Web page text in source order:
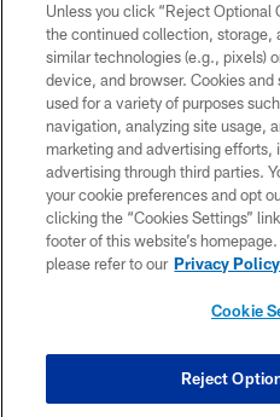
form. By accessing any information
the HoustonTexans.com Privacy
PRIVACY
AD
YOUR
Unless you click “Reject Optional
the continued collection, storage,
similar technologies (e.g., pixels)
device, and browser. Cookies
used for a variety of purposes
navigation, analyzing site usage,
marketing and advertising efforts,
advertising through third parties.
your cookie preferences and opt
clicking the “Cookies Settings”
footer of this website’s
please refer to our Privacy Policy
Cookie
Reject